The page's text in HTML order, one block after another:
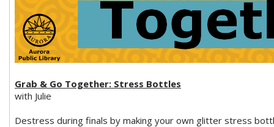
Grab & Go Together: Stress Bottles
with Julie
Destress during finals by making your own glitter stress